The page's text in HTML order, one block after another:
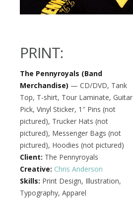
PRINT:
The Pennyroyals (Band
Merchandise) — CD/DVD, Tank
Top, T-shirt, Tour Laminate, Guitar
Pick, Vinyl Sticker, 1″ Pins (not
pictured), Trucker Hats (not
pictured), Messenger Bags (not
pictured), Hoodies (not pictured)
Client: The Pennyroyals
Creative: Chris Anderson
Skills: Print Design, Illustration,
Typography, Apparel